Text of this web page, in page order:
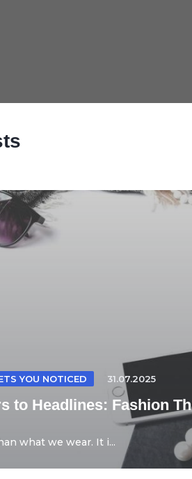
YOU NOTICED 31.07.2025
to Headlines: Fashion
what we wear. It i...